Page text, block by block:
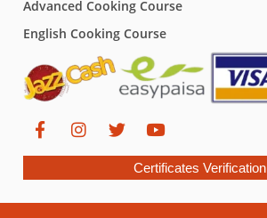
Advanced Cooking Course
English Cooking Course
Certificates Verification